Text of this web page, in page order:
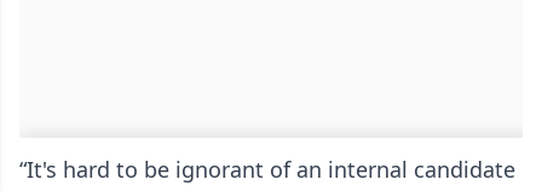
“It's hard to be ignorant of an internal candidate